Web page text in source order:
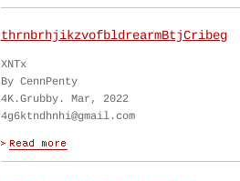
thrnbrhjikzvofbldrearmBtjCribeg
XNTx
By CennPenty
4K.Grubby. Mar, 2022
4g6ktndhnhi@gmail.com